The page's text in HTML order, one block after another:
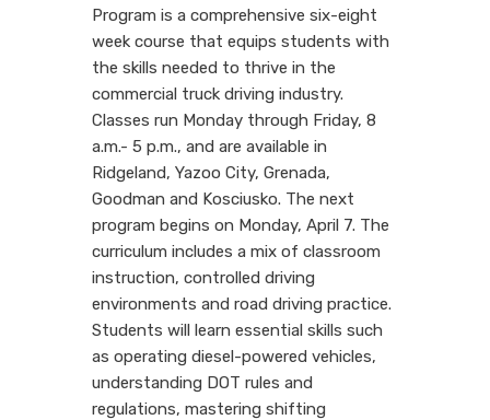
Program is a comprehensive six-eight
week course that equips students with
the skills needed to thrive in the
commercial truck driving industry.
Classes run Monday through Friday, 8
a.m.- 5 p.m., and are available in
Ridgeland, Yazoo City, Grenada,
Goodman and Kosciusko. The next
program begins on Monday, April 7. The
curriculum includes a mix of classroom
instruction, controlled driving
environments and road driving practice.
Students will learn essential skills such
as operating diesel-powered vehicles,
understanding DOT rules and
regulations, mastering shifting